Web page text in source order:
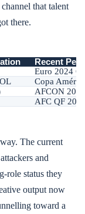
that talent
there.
Recent Peak
Euro 2024
Copa
AFCON
AFC QF
The current
and
role status they
output now
toward a